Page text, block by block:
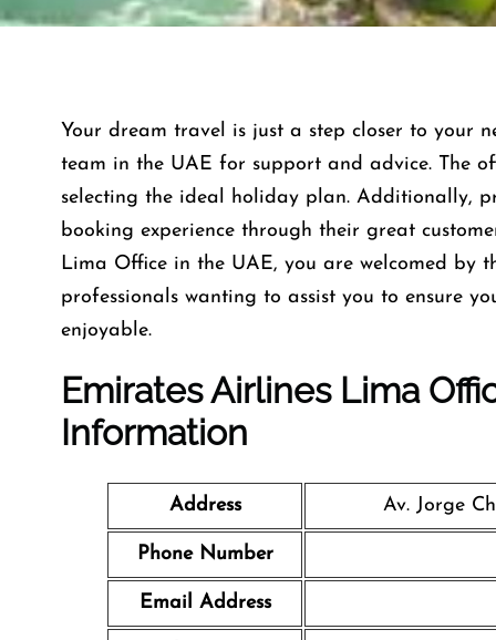
Your dream travel is just a step closer to your
team in the UAE for support and advice. The
selecting the ideal holiday plan. Additionally,
booking experience through their great
Lima Office in the UAE, you are welcomed by
professionals wanting to assist you to ensure
enjoyable.
Emirates Airlines Lima
Information
Address Av. Jorge
Phone Number
Email Address